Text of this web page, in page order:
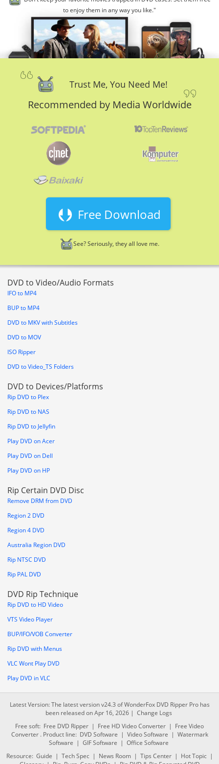
to enjoy them in any way you like."
Trust Me, You Need Me!
Recommended by Media Worldwide
Free Download
See? Seriously, they all love me.
DVD to Video/Audio Formats
IFO to MP4
BUP to MP4
DVD to MKV with Subtitles
DVD to MOV
ISO Ripper
DVD to Video_TS Folders
DVD to Devices/Platforms
Rip DVD to Plex
Rip DVD to NAS
Rip DVD to Jellyfin
Play DVD on Acer
Play DVD on Dell
Play DVD on HP
Rip Certain DVD Disc
Remove DRM from DVD
Region 2 DVD
Region 4 DVD
Australia Region DVD
Rip NTSC DVD
Rip PAL DVD
DVD Rip Technique
Rip DVD to HD Video
VTS Video Player
BUP/IFO/VOB Converter
Rip DVD with Menus
VLC Wont Play DVD
Play DVD in VLC
Latest Version: The latest version v24.3 of WonderFox DVD Ripper Pro has
been released on Apr 16, 2026 | Change Logs
Free soft: Free DVD Ripper | Free HD Video Converter | Free Video
Converter . Product line: DVD Software | Video Software | Watermark
Software | GIF Software | Office Software
Resource: Guide | Tech Spec | News Room | Tips Center | Hot Topic |